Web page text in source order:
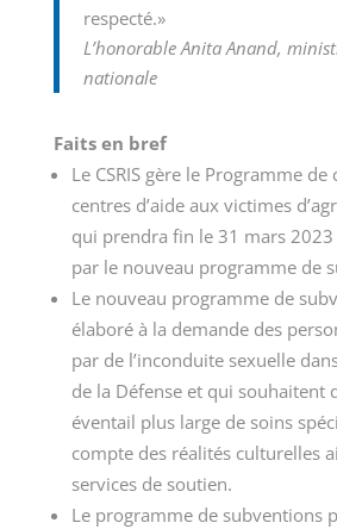
respecté.»
L’honorable Anita Anand,
nationale
Faits en bref
Le CSRIS gère le Programme
centres d’aide aux victimes
qui prendra fin le 31 mars
par le nouveau programme de
Le nouveau programme de
élaboré à la demande des
par de l’inconduite sexuelle
de la Défense et qui souhaitent
éventail plus large de soins
compte des réalités culturelles
services de soutien.
Le programme de subventions